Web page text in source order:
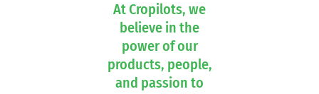
At Cropilots, we
believe in the
power of our
products, people,
and passion to